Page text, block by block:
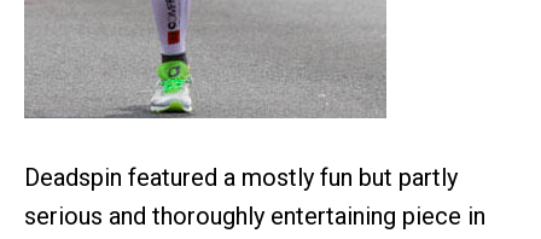
Deadspin featured a mostly fun but partly
serious and thoroughly entertaining piece in